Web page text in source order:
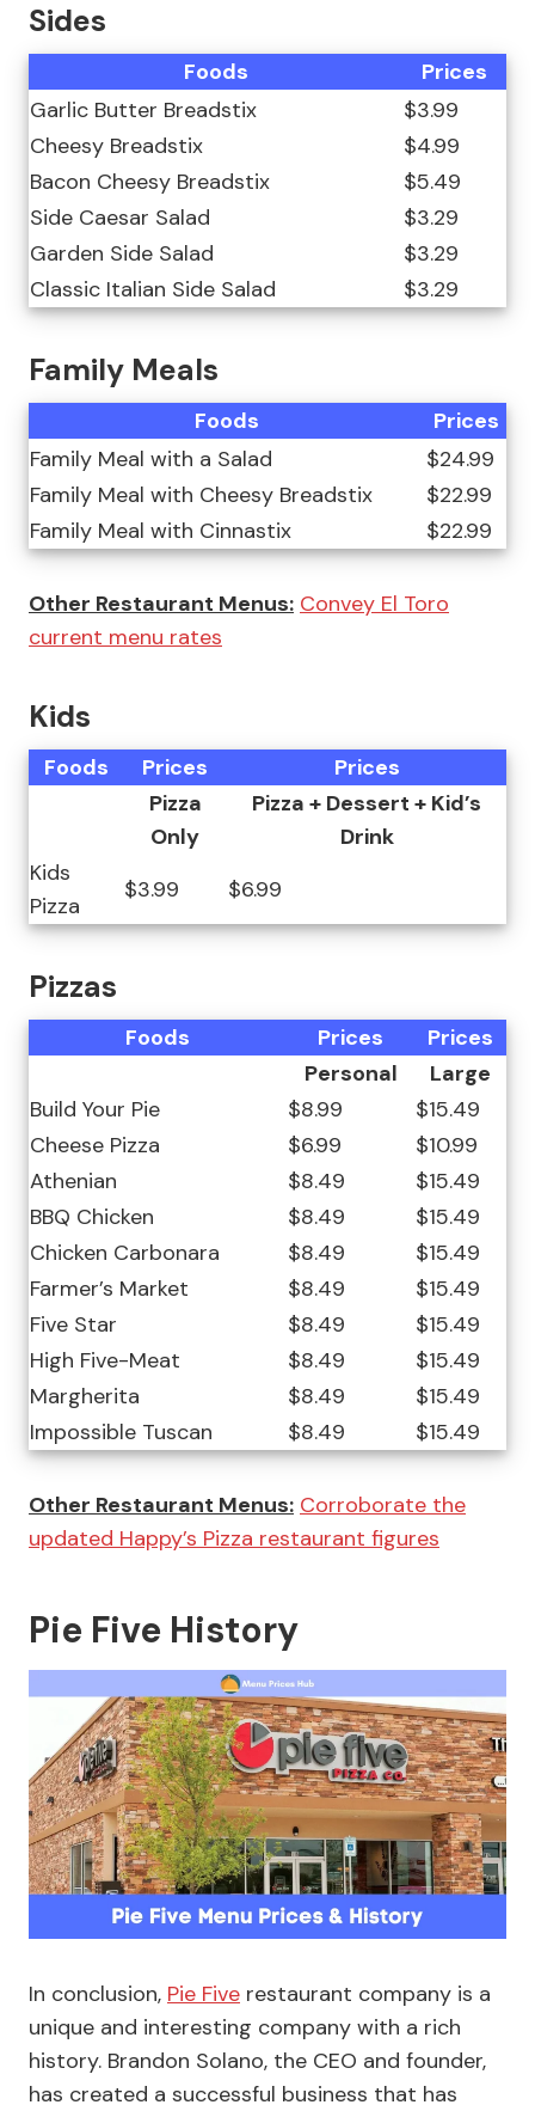
Sides
Foods
Prices
Garlic Butter Breadstix
$3.99
Cheesy Breadstix
$4.99
Bacon Cheesy Breadstix
$5.49
Side Caesar Salad
$3.29
Garden Side Salad
$3.29
Classic Italian Side Salad
$3.29
Family Meals
Foods
Prices
Family Meal with a Salad
$24.99
Family Meal with Cheesy Breadstix
$22.99
Family Meal with Cinnastix
$22.99
Other Restaurant Menus: Convey El Toro
current menu rates
Kids
Foods Prices
Prices
Pizza
Only
Pizza + Dessert + Kid’s
Drink
Kids
Pizza
$3.99 $6.99
Pizzas
Foods Prices
Prices
Personal
Large
Build Your Pie
$8.99
$15.49
Cheese Pizza
$6.99
$10.99
Athenian
$8.49
$15.49
BBQ Chicken
$8.49
$15.49
Chicken Carbonara
$8.49
$15.49
Farmer’s Market
$8.49
$15.49
Five Star
$8.49
$15.49
High Five-Meat
$8.49
$15.49
Margherita
$8.49
$15.49
Impossible Tuscan
$8.49 $15.49
Other Restaurant Menus: Corroborate the
updated Happy’s Pizza restaurant figures
Pie Five History
In conclusion, Pie Five restaurant company is a
unique and interesting company with a rich
history. Brandon Solano, the CEO and founder,
has created a successful business that has